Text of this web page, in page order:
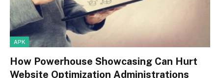
APK
How Powerhouse Showcasing Can Hurt
Website Optimization Administrations